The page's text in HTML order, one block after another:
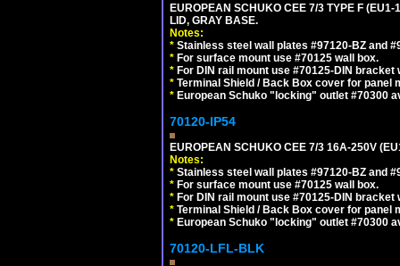
EUROPEAN SCHUKO CEE 7/3 TYPE F (EU1-
LID, GRAY BASE.
Notes:
* Stainless steel wall plates #97120-BZ and
* For surface mount use #70125 wall box.
* For DIN rail mount use #70125-DIN bracket
* Terminal Shield / Back Box cover for panel
* European Schuko "locking" outlet #70300
70120-IP54
EUROPEAN SCHUKO CEE 7/3 16A-250V
Notes:
* Stainless steel wall plates #97120-BZ and
* For surface mount use #70125 wall box.
* For DIN rail mount use #70125-DIN bracket
* Terminal Shield / Back Box cover for panel
* European Schuko "locking" outlet #70300
70120-LFL-BLK